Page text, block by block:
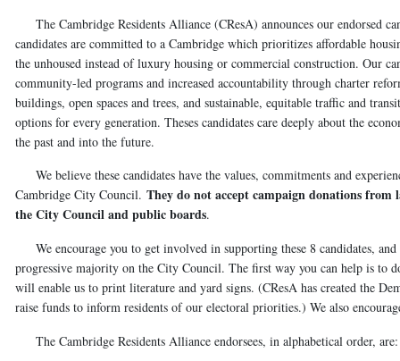
The Cambridge Residents Alliance (CResA) announces our endorsed
candidates are committed to a Cambridge which prioritizes affordable
the unhoused instead of luxury housing or commercial construction. Our
community-led programs and increased accountability through charter
buildings, open spaces and trees, and sustainable, equitable traffic and
options for every generation. Theses candidates care deeply about the
the past and into the future.
We believe these candidates have the values, commitments and
Cambridge City Council. They do not accept campaign donations from
the City Council and public boards.
We encourage you to get involved in supporting these 8 candidates,
progressive majority on the City Council. The first way you can help is to
will enable us to print literature and yard signs. (CResA has created the
raise funds to inform residents of our electoral priorities.) We also
The Cambridge Residents Alliance endorsees, in alphabetical order, are: